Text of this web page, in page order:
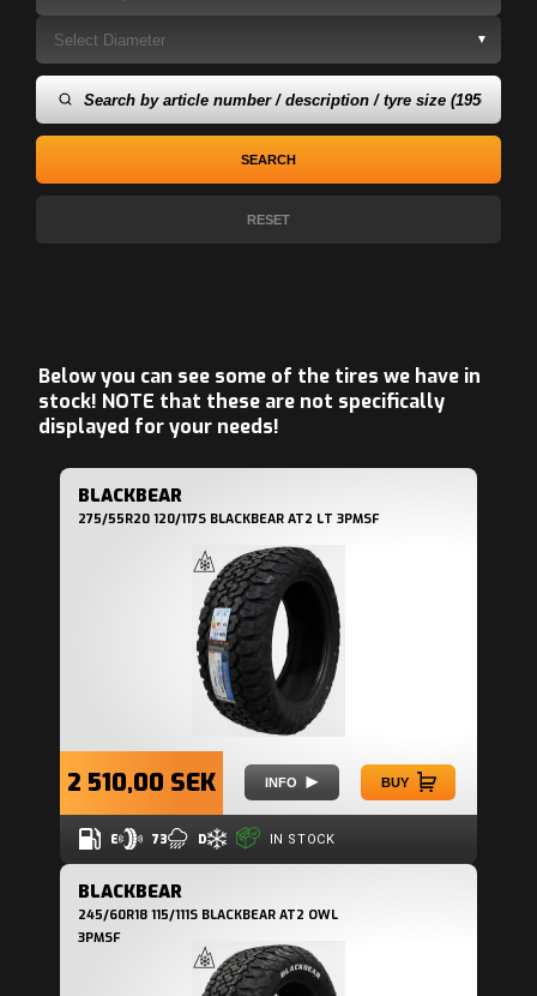
▼
SEARCH
RESET
Below you can see some of the tires we have in
stock! NOTE that these are not specifically
displayed for your needs!
BLACKBEAR
275/55R20 120/117S BLACKBEAR AT2 LT 3PMSF
2 510,00 SEK INFO BUY
E 73 D IN STOCK
BLACKBEAR
245/60R18 115/111S BLACKBEAR AT2 OWL
3PMSF